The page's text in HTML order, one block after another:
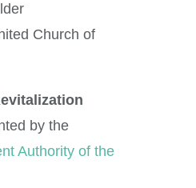
Church of
by the
Authority of the